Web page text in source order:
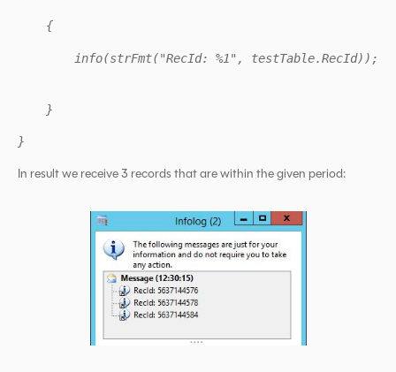
{
info(strFmt("RecId: %1", testTable.RecId));
}
}
In result we receive 3 records that are within the given period: